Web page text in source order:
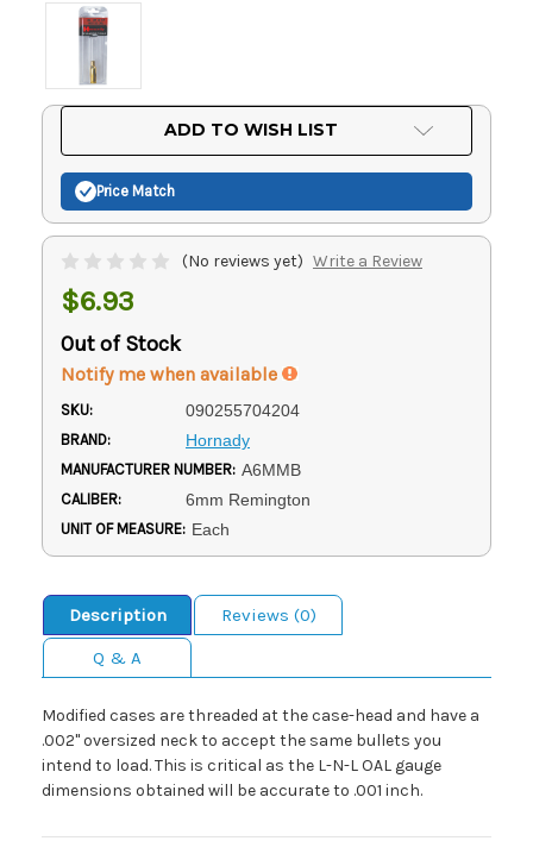
ADD TO WISH LIST
Price Match
(No reviews yet) Write a Review
$6.93
Out of Stock
Notify me when available
SKU: 090255704204
BRAND: Hornady
MANUFACTURER NUMBER: A6MMB
CALIBER: 6mm Remington
UNIT OF MEASURE: Each
Description
Reviews (0)
Q & A
Modified cases are threaded at the case-head and have a
.002" oversized neck to accept the same bullets you
intend to load. This is critical as the L-N-L OAL gauge
dimensions obtained will be accurate to .001 inch.